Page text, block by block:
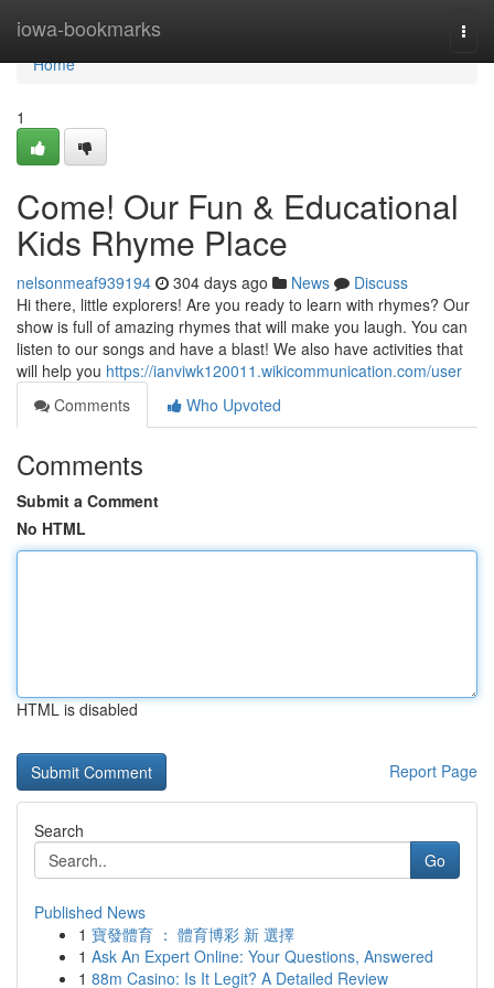
iowa-bookmarks
Home
Home
1
Come! Our Fun & Educational
Kids Rhyme Place
nelsonmeaf939194 304 days ago News
Discuss
Hi there, little explorers! Are you ready to learn with rhymes? Our
show is full of amazing rhymes that will make you laugh. You can
listen to our songs and have a blast! We also have activities that
will help you https://ianviwk120011.wikicommunication.com/user
Comments
Who Upvoted
Comments
Submit a Comment
No HTML
HTML is disabled
Report Page
Search
Go
Published News
1 寶發體育 ： 體育博彩 新 選擇
1 Ask An Expert Online: Your Questions, Answered
1 88m Casino: Is It Legit? A Detailed Review